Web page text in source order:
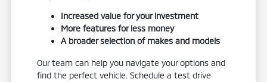
Increased value for your investment
More features for less money
A broader selection of makes and models
Our team can help you navigate your options and
find the perfect vehicle. Schedule a test drive